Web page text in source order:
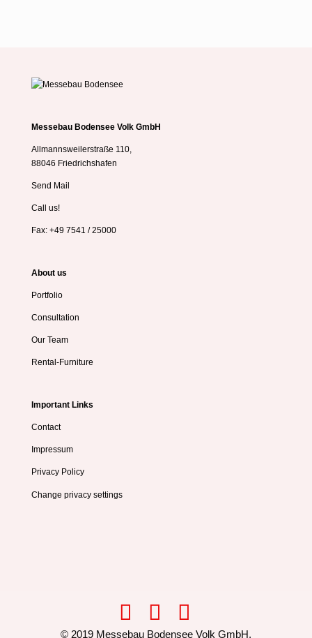
Messebau Bodensee Volk GmbH
Allmannsweilerstraße 110,
88046 Friedrichshafen
Send Mail
Call us!
Fax: +49 7541 / 25000
About us
Portfolio
Consultation
Our Team
Rental-Furniture
Important Links
Contact
Impressum
Privacy Policy
Change privacy settings
© 2019 Messebau Bodensee Volk GmbH,